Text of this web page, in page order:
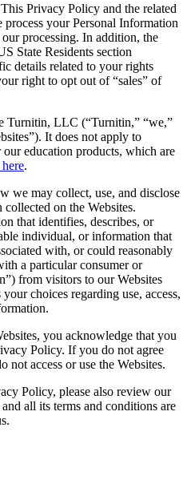
This Privacy Policy and the related
process your Personal Information
processing. In addition, the
State Residents section
details related to your rights
right to opt out of “sales” of
Turnitin, LLC (“Turnitin,” “we,”
It does not apply to
education products, which are
.
we may collect, use, and disclose
on the Websites.
that identifies, describes, or
individual, or information that
with, or could reasonably
a particular consumer or
from visitors to our Websites
choices regarding use, access,
you acknowledge that you
Policy. If you do not agree
not access or use the Websites.
Policy, please also review our
and all its terms and conditions are